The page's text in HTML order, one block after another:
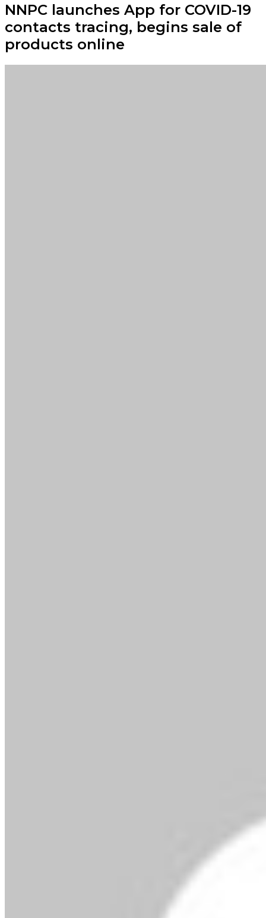
NNPC launches App for COVID-19
contacts tracing, begins sale of
products online